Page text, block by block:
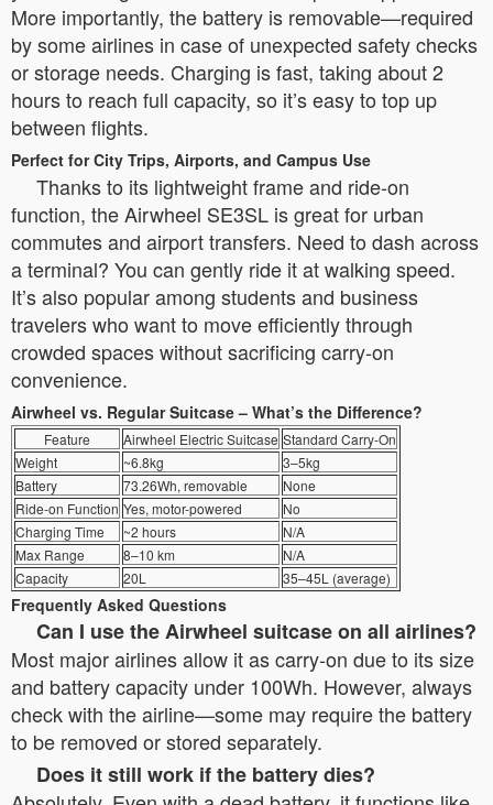
More importantly, the battery is removable—required
by some airlines in case of unexpected safety checks
or storage needs. Charging is fast, taking about 2
hours to reach full capacity, so it’s easy to top up
between flights.
Perfect for City Trips, Airports, and Campus Use
Thanks to its lightweight frame and ride-on
function, the Airwheel SE3SL is great for urban
commutes and airport transfers. Need to dash across
a terminal? You can gently ride it at walking speed.
It’s also popular among students and business
travelers who want to move efficiently through
crowded spaces without sacrificing carry-on
convenience.
Airwheel vs. Regular Suitcase – What’s the Difference?
Feature Airwheel Electric Suitcase Standard Carry-On
Weight
~6.8kg
3–5kg
Battery
73.26Wh, removable
None
Ride-on Function Yes, motor-powered
No
Charging Time
~2 hours
N/A
Max Range
8–10 km
N/A
Capacity
20L 35–45L (average)
Frequently Asked Questions
Can I use the Airwheel suitcase on all airlines?
Most major airlines allow it as carry-on due to its size
and battery capacity under 100Wh. However, always
check with the airline—some may require the battery
to be removed or stored separately.
Does it still work if the battery dies?